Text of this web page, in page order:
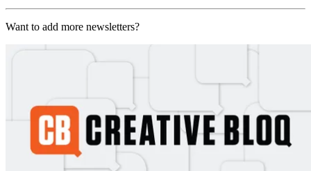
Want to add more newsletters?